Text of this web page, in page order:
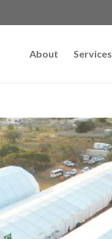
About Services